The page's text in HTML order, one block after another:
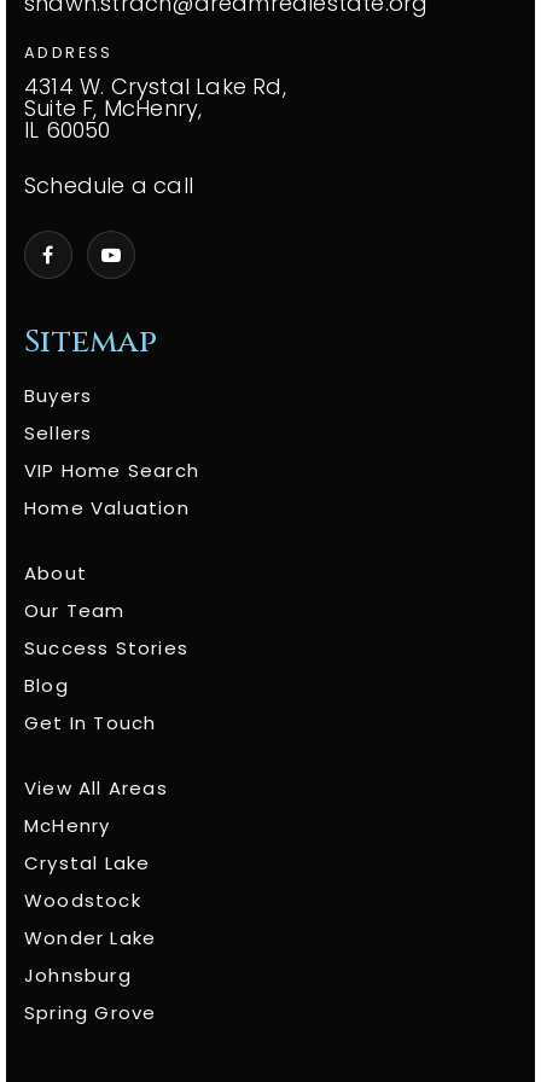
Sitemap
Buyers
Sellers
VIP Home Search
Home Valuation
About
Our Team
Success Stories
Blog
Get In Touch
View All Areas
McHenry
Crystal Lake
Woodstock
Wonder Lake
Johnsburg
Spring Grove
ADDRESS
4314 W. Crystal Lake Rd,
Suite F, McHenry,
IL 60050
Schedule a call